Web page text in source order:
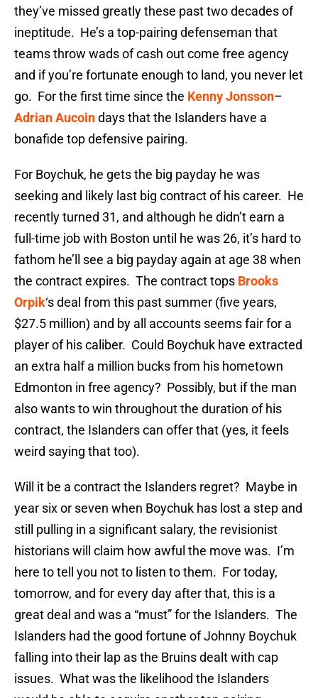
they’ve missed greatly these past two decades of
ineptitude. He’s a top-pairing defenseman that
teams throw wads of cash out come free agency
and if you’re fortunate enough to land, you never let
go. For the first time since the Kenny Jonsson–
Adrian Aucoindays that the Islanders have a
bonafide top defensive pairing.
For Boychuk, he gets the big payday he was
seeking and likely last big contract of his career. He
recently turned 31, and although he didn’t earn a
full-time job with Boston until he was 26, it’s hard to
fathom he’ll see a big payday again at age 38 when
the contract expires. The contract tops Brooks
Orpik‘s deal from this past summer (five years,
$27.5 million) and by all accounts seems fair for a
player of his caliber. Could Boychuk have extracted
an extra half a million bucks from his hometown
Edmonton in free agency? Possibly, but if the man
also wants to win throughout the duration of his
contract, the Islanders can offer that (yes, it feels
weird saying that too).
Will it be a contract the Islanders regret? Maybe in
year six or seven when Boychuk has lost a step and
still pulling in a significant salary, the revisionist
historians will claim how awful the move was. I’m
here to tell you not to listen to them. For today,
tomorrow, and for every day after that, this is a
great deal and was a “must” for the Islanders. The
Islanders had the good fortune of Johnny Boychuk
falling into their lap as the Bruins dealt with cap
issues. What was the likelihood the Islanders